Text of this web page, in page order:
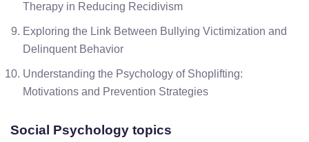
Therapy in Reducing Recidivism
Exploring the Link Between Bullying Victimization and
Delinquent Behavior
Understanding the Psychology of Shoplifting:
Motivations and Prevention Strategies
Social Psychology topics